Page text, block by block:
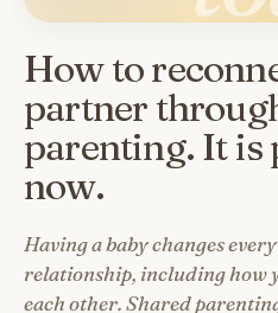
How to
partner
parenting. It is
now.
Having a baby changes
relationship, including how
each other. Shared